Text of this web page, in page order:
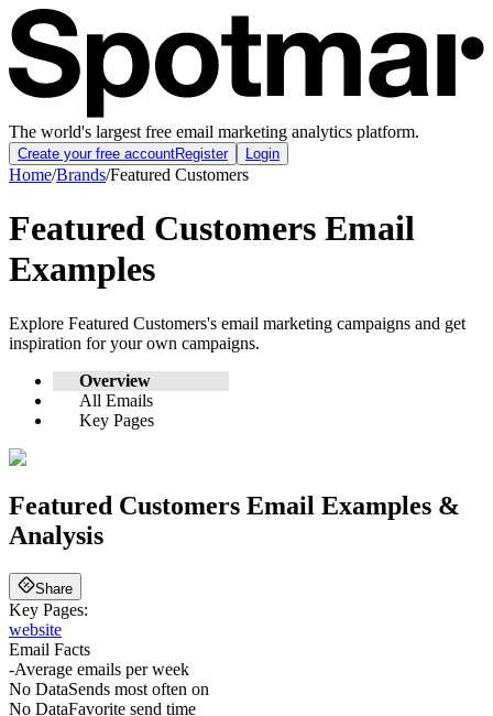
The world's largest free email marketing analytics platform.
Create your free accountRegister Login
Home/Brands/Featured Customers
Featured Customers Email
Examples
Explore Featured Customers's email marketing campaigns and get
inspiration for your own campaigns.
Overview
All Emails
Key Pages
Featured Customers Email Examples &
Analysis
Share
Key Pages:
website
Email Facts
-Average emails per week
No DataSends most often on
No DataFavorite send time